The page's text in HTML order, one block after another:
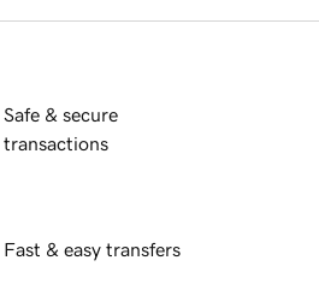
Safe & secure
transactions
Fast & easy transfers